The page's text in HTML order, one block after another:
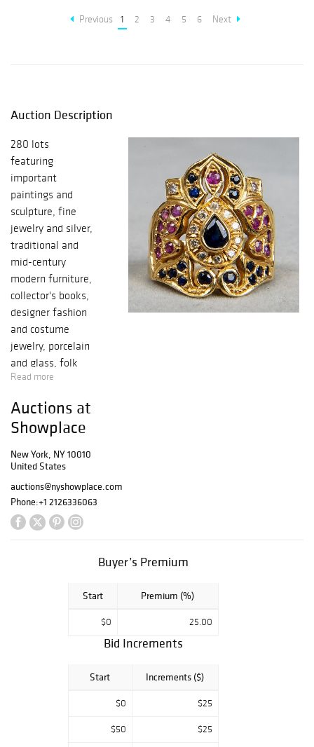
Previous 1 2 3 4 5 6 Next
Auction Description
280 lots
featuring
important
paintings and
sculpture, fine
jewelry and silver,
traditional and
mid-century
modern furniture,
collector's books,
designer fashion
and costume
jewelry, porcelain
and glass, folk
art and
Native American
pottery, Inuit
artifacts, Chinese
decorative arts,
carpets and more.
Read more
Auctions at
Showplace
New York, NY 10010
United States
auctions@nyshowplace.com
Phone:+1 2126336063
Buyer’s Premium
Start Premium (%)
$0 25.00
Bid Increments
Start Increments ($)
$0 $25
$50 $25